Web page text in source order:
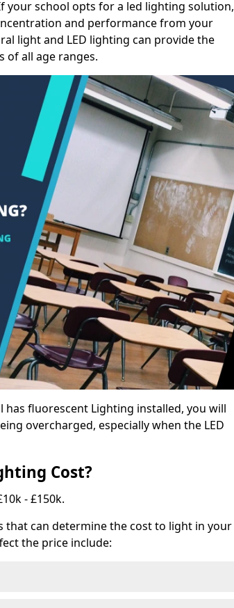
your school opts for a led lighting solution,
and performance from your
light and LED lighting can provide the
of all age ranges.
fluorescent Lighting installed, you will
overcharged, especially when the LED
Cost?
- £150k.
can determine the cost to light in your
the price include: